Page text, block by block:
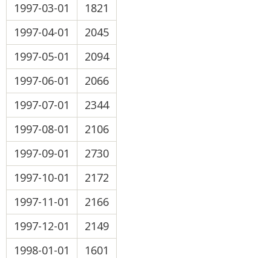
1997-03-01
1821
1997-04-01
2045
1997-05-01
2094
1997-06-01
2066
1997-07-01
2344
1997-08-01
2106
1997-09-01
2730
1997-10-01
2172
1997-11-01
2166
1997-12-01
2149
1998-01-01
1601